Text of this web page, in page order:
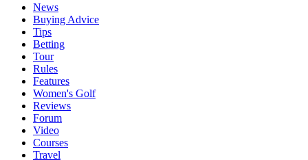
News
Buying Advice
Tips
Betting
Tour
Rules
Features
Women's Golf
Reviews
Forum
Video
Courses
Travel